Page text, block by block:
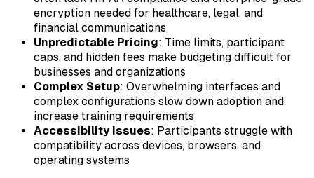
encryption needed for healthcare, legal, and
financial communications
Unpredictable Pricing: Time limits, participant
caps, and hidden fees make budgeting difficult for
businesses and organizations
Complex Setup: Overwhelming interfaces and
complex configurations slow down adoption and
increase training requirements
Accessibility Issues: Participants struggle with
compatibility across devices, browsers, and
operating systems